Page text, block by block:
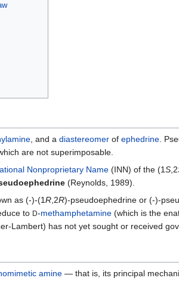
, and a diastereomer of ephedrine.
are not superimposable.
Nonproprietary Name (INN) of the (1S,2
(Reynolds, 1989).
as (-)-(1R,2R)-pseudoephedrine or (-)-
to D-methamphetamine (which is the
Lambert) has not yet sought or received
amine — that is, its principal